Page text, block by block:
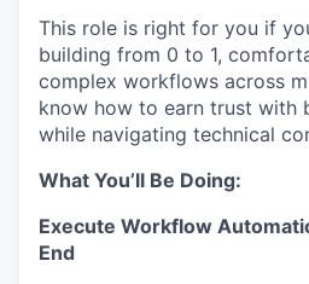
This role is right for you if
building from 0 to 1,
complex workflows across
know how to earn trust with
while navigating technical
What You’ll Be Doing:
Execute Workflow
End